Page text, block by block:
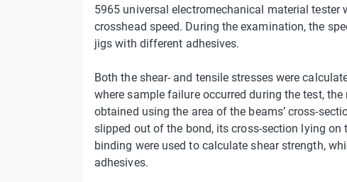
5965 universal electromechanical material
crosshead speed. During the examination, the
jigs with different adhesives.
Both the shear- and tensile stresses were
where sample failure occurred during the test,
obtained using the area of the beams’ cross-
slipped out of the bond, its cross-section lying
binding were used to calculate shear strength,
adhesives.